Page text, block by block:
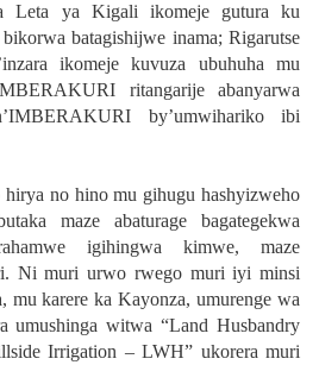
Leta ya Kigali ikomeje gutura ku
batagishijwe inama; Rigarutse
ikomeje kuvuza ubuhuha mu
ritangarije abanyarwa
by’umwihariko ibi
no hino mu gihugu hashyizweho
maze abaturage bagategekwa
igihingwa kimwe, maze
Ni muri urwo rwego muri iyi minsi
mu karere ka Kayonza, umurenge wa
umushinga witwa “Land Husbandry
Irrigation – LWH” ukorera muri